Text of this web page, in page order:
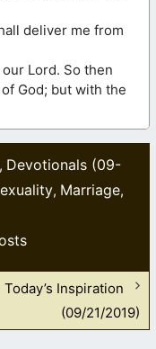
deliver me from
Lord. So then
God; but with the
, Devotionals (09-
, Marriage,
Today’s Inspiration
(09/21/2019)